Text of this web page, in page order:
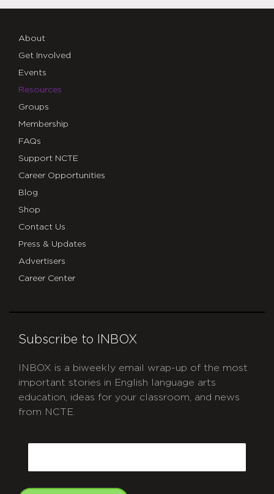
About
Get Involved
Events
Resources
Groups
Membership
FAQs
Support NCTE
Career Opportunities
Blog
Shop
Contact Us
Press & Updates
Advertisers
Career Center
Subscribe to INBOX
INBOX is a biweekly email wrap-up of the most
important stories in English language arts
education, ideas for your classroom, and news
from NCTE.